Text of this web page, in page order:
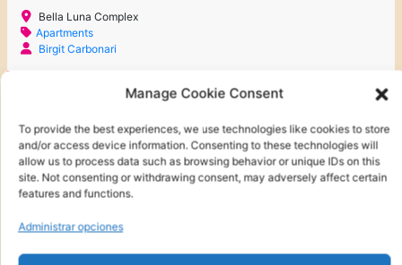
Manage Cookie Consent
To provide the best experiences, we use technologies like cookies to store
and/or access device information. Consenting to these technologies will
allow us to process data such as browsing behavior or unique IDs on this
site. Not consenting or withdrawing consent, may adversely affect certain
features and functions.
Administrar opciones
Bella Luna Complex
Apartments
Birgit Carbonari
FOR SALE
NEW BUILD
NEW!!!
FOR SALE